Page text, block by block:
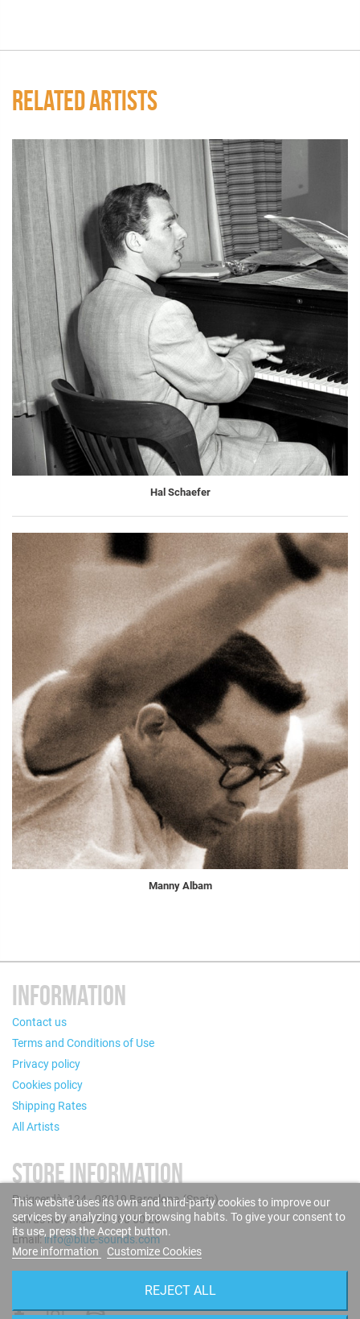
RELATED ARTISTS
Hal Schaefer
Manny Albam
INFORMATION
Contact us
Terms and Conditions of Use
Privacy policy
Cookies policy
Shipping Rates
All Artists
STORE INFORMATION
Puigcerdà, 124 - 08019 Barcelona (Spain)
Call us now: +34 93 280 60 28
Email:info@blue-sounds.com
This website uses its own and third-party cookies to improve our
services by analyzing your browsing habits. To give your consent to
its use, press the Accept button.
More information
Customize Cookies
REJECT ALL